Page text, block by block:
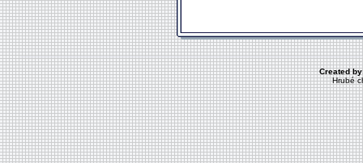
Created by
Hrubé